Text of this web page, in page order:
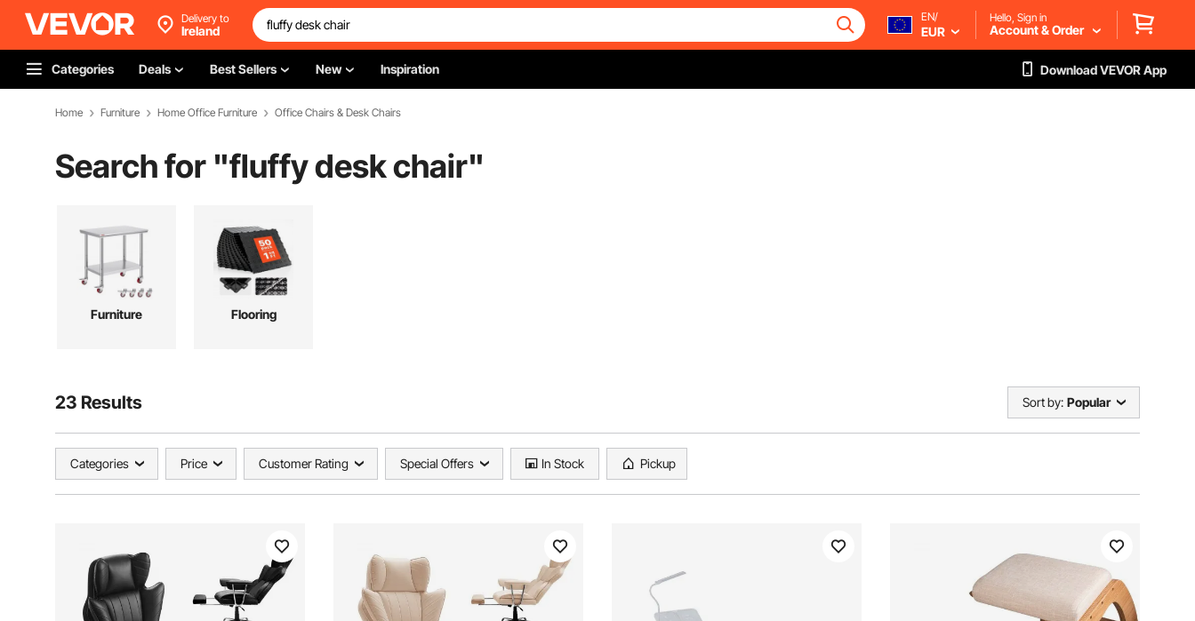
Delivery to
Ireland
EN/
EUR
Hello, Sign in
Account & Order
Categories Deals Best Sellers New Inspiration Download VEVOR App
Home Furniture Home Office Furniture Office Chairs & Desk Chairs
Search for "fluffy desk chair"
Furniture Flooring
23 Results Sort by: Popular
Categories Price Customer Rating Special Offers In Stock Pickup